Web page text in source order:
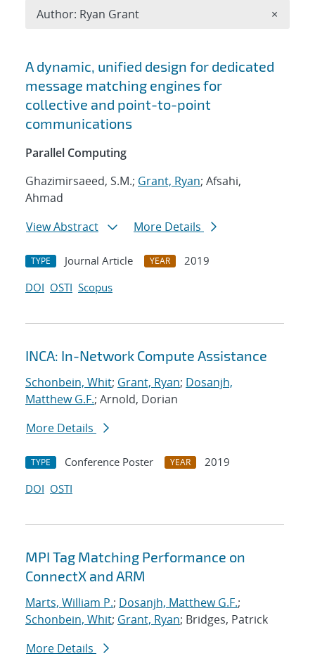
Search results
A dynamic, unified design for dedicated
message matching engines for
collective and point-to-point
communications
Parallel Computing
Ghazimirsaeed, S.M.; Grant, Ryan; Afsahi,
Ahmad
View Abstract
More Details
TYPE Journal Article YEAR
2019
DOI OSTI Scopus
INCA: In-Network Compute Assistance
Schonbein, Whit; Grant, Ryan; Dosanjh,
Matthew G.F.; Arnold, Dorian
More Details
TYPE Conference Poster YEAR
2019
DOI OSTI
MPI Tag Matching Performance on
ConnectX and ARM
Marts, William P.; Dosanjh, Matthew G.F.;
Schonbein, Whit; Grant, Ryan; Bridges, Patrick
More Details
Author: Ryan Grant ×